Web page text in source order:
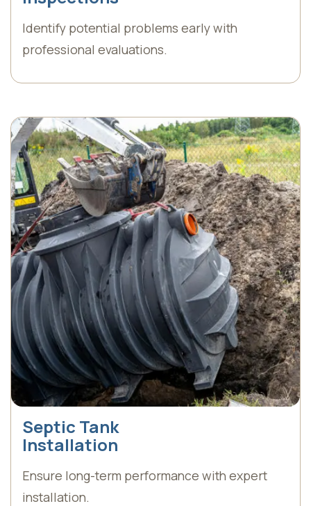
Identify potential problems early with
professional evaluations.
Septic Tank
Installation
Ensure long-term performance with expert
installation.